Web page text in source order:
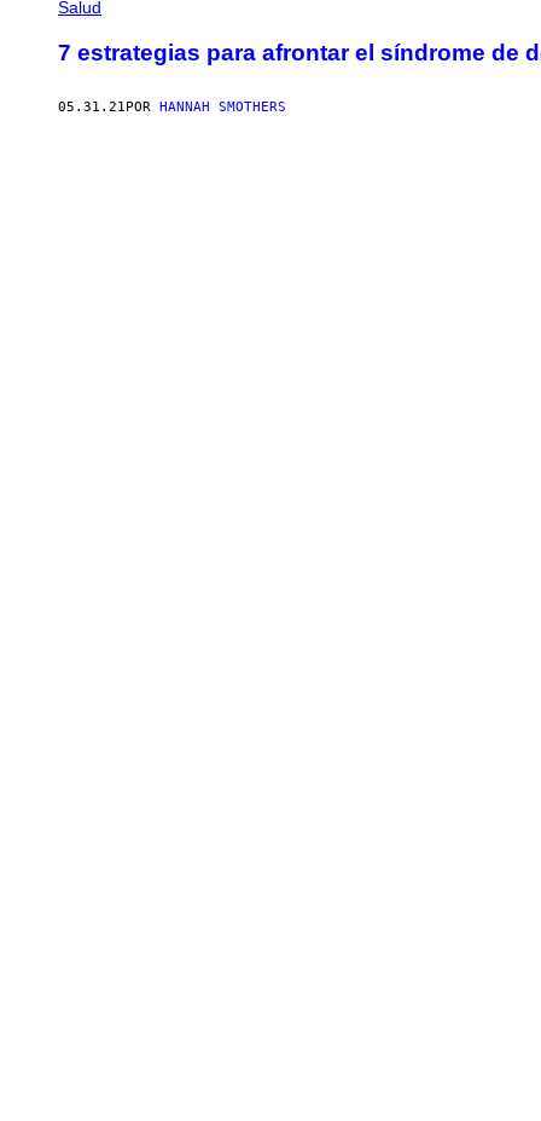
Salud
7 estrategias para afrontar el síndrome de
05.31.21 POR HANNAH SMOTHERS